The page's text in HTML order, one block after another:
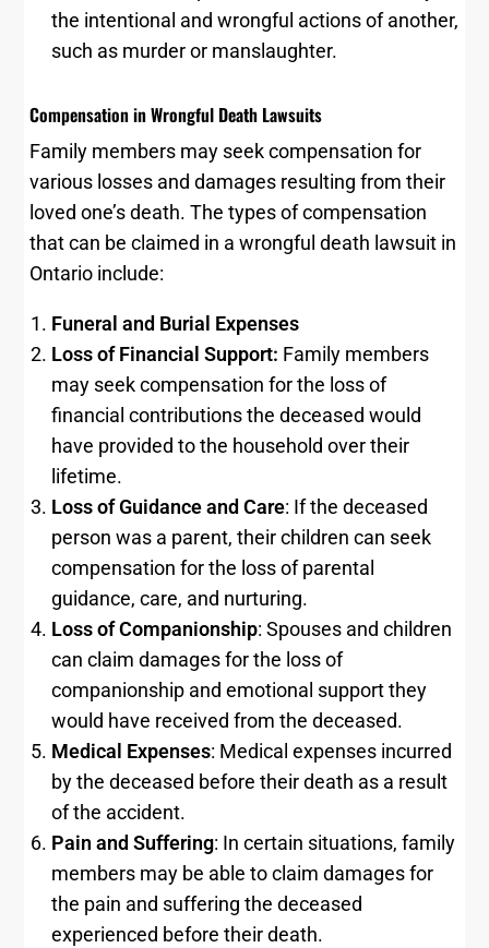
the intentional and wrongful actions of another,
such as murder or manslaughter.
Compensation in Wrongful Death Lawsuits
Family members may seek compensation for
various losses and damages resulting from their
loved one’s death. The types of compensation
that can be claimed in a wrongful death lawsuit in
Ontario include:
Funeral and Burial Expenses
Loss of Financial Support: Family members
may seek compensation for the loss of
financial contributions the deceased would
have provided to the household over their
lifetime.
Loss of Guidance and Care: If the deceased
person was a parent, their children can seek
compensation for the loss of parental
guidance, care, and nurturing.
Loss of Companionship: Spouses and children
can claim damages for the loss of
companionship and emotional support they
would have received from the deceased.
Medical Expenses: Medical expenses incurred
by the deceased before their death as a result
of the accident.
Pain and Suffering: In certain situations, family
members may be able to claim damages for
the pain and suffering the deceased
experienced before their death.